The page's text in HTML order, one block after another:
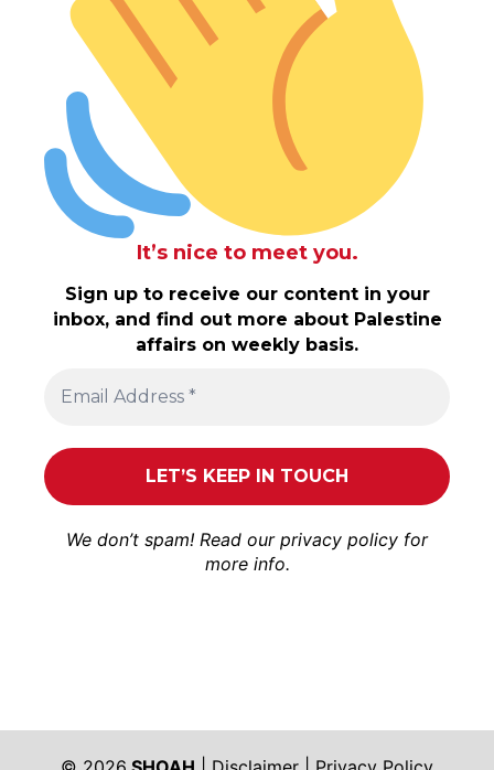
It’s nice to meet you.
Sign up to receive our content in your
inbox, and find out more about Palestine
affairs on weekly basis.
We don’t spam! Read our privacy policy for
more info.